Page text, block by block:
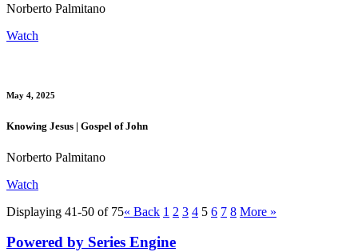
Norberto Palmitano
Watch
May 4, 2025
Knowing Jesus | Gospel of John
Norberto Palmitano
Watch
Displaying 41-50 of 75« Back 1 2 3 4 5 6 7 8 More »
Powered by Series Engine